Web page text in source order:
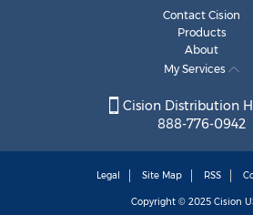
Contact Cision
Products
About
My Services
Cision Distribution
888-776-0942
Legal Site Map RSS
Copyright © 2025 Cision